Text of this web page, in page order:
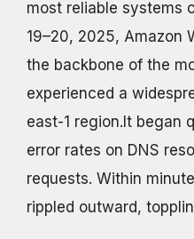
most reliable systems
19–20, 2025, Amazon
the backbone of the
experienced a
east-1 region.It began
error rates on DNS
requests. Within
rippled outward,